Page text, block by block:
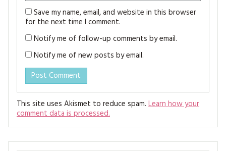
Save my name, email, and website in this browser
for the next time I comment.
Notify me of follow-up comments by email.
Notify me of new posts by email.
This site uses Akismet to reduce spam. Learn how your
comment data is processed.